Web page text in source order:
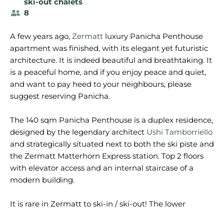
8
A few years ago, Zermatt luxury Panicha Penthouse
apartment was finished, with its elegant yet futuristic
architecture. It is indeed beautiful and breathtaking. It
is a peaceful home, and if you enjoy peace and quiet,
and want to pay heed to your neighbours, please
suggest reserving Panicha.
The 140 sqm Panicha Penthouse is a duplex residence,
designed by the legendary architect Ushi Tamborriello
and strategically situated next to both the ski piste and
the Zermatt Matterhorn Express station. Top 2 floors
with elevator access and an internal staircase of a
modern building.
It is rare in Zermatt to ski-in / ski-out! The lower